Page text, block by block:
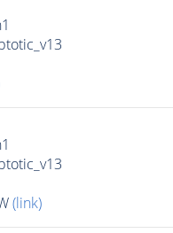
(link)